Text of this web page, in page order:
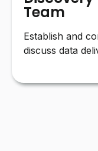
Team
Establish and
discuss data